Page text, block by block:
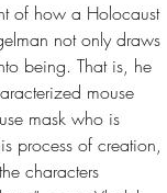
of how a Holocaust
not only draws
being. That is, he
mouse
mask who is
process of creation,
characters